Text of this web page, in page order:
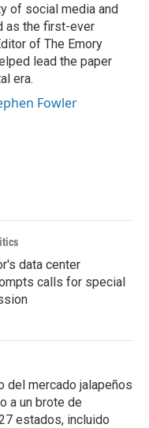
of social media and
as the first-ever
of The Emory
lead the paper
era.
Fowler
data center
calls for special
del mercado jalapeños
a un brote de
estados, incluido